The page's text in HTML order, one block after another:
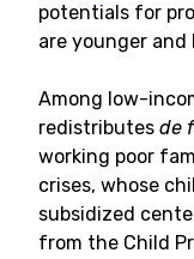
potentials for
are younger
Among low-
redistributes de
working poor
crises, whose
subsidized
from the Child